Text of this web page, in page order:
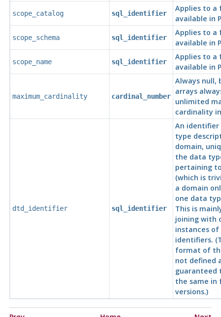
scope_catalog sql_identifier
Applies to
available in
scope_schema sql_identifier
Applies to
available in
scope_name sql_identifier
Applies to
available in
maximum_cardinality cardinal_number
Always null,
arrays
unlimited
cardinality
dtd_identifier sql_identifier
An
type
domain,
the data
pertaining
(which is
a domain
one data
This is
joining with
instances of
identifiers.
format of
not defined
guaranteed
the same in
versions.)